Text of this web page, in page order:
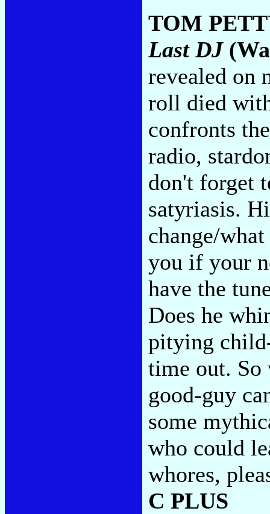
TOM
Last DJ
revealed on
roll died
confronts
radio,
don't forget
satyriasis.
change/
you if your
have the
Does he
pitying
time out. So
good-guy
some
who could
whores,
C PLUS